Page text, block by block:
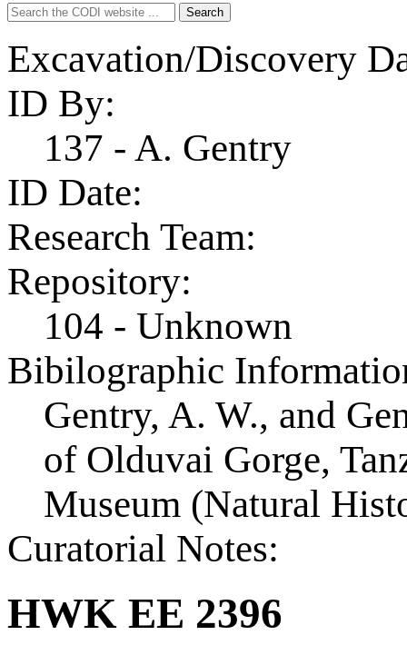
Search
for:
Search
Excavation/Discovery
ID By:
137 - A. Gentry
ID Date:
Research Team:
Repository:
104 - Unknown
Bibilographic
Gentry, A. W., and
of Olduvai Gorge,
Museum (Natural
Curatorial Notes:
HWK EE 2396